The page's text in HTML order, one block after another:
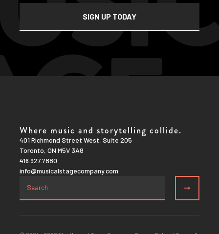
Where music and storytelling collide.
401 Richmond Street West, Suite 205
Toronto, ON M5V 3A8
416.927.7880
info@musicalstagecompany.com